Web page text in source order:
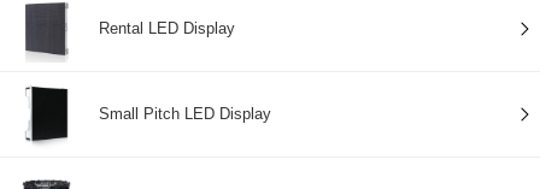
Rental LED Display
Small Pitch LED Display